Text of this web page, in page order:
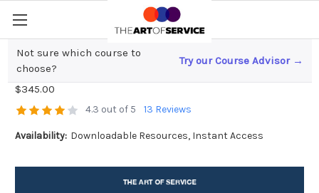
Not sure which course to
choose?
Try our Course Advisor →
Technology Services Toolkit
$345.00
4.3 out of 5 13 Reviews
Availability: Downloadable Resources, Instant Access